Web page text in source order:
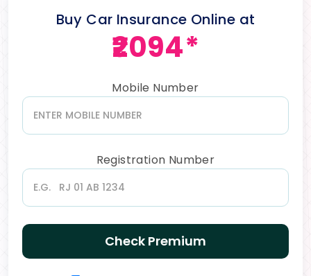
Buy Car Insurance Online at
₹2094*
Mobile Number
Registration Number
Check Premium